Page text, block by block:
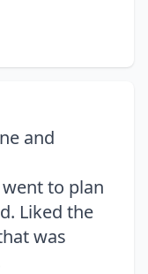
and
to plan
Liked the
was